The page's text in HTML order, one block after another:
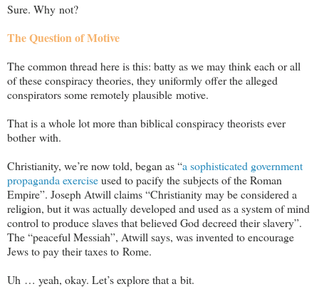
Sure. Why not?
The Question of Motive
The common thread here is this: batty as we may think each or all
of these conspiracy theories, they uniformly offer the alleged
conspirators some remotely plausible motive.
That is a whole lot more than biblical conspiracy theorists ever
bother with.
Christianity, we’re now told, began as “a sophisticated government
propaganda exerciseused to pacify the subjects of the Roman
Empire”. Joseph Atwill claims “Christianity may be considered a
religion, but it was actually developed and used as a system of mind
control to produce slaves that believed God decreed their slavery”.
The “peaceful Messiah”, Atwill says, was invented to encourage
Jews to pay their taxes to Rome.
Uh … yeah, okay. Let’s explore that a bit.